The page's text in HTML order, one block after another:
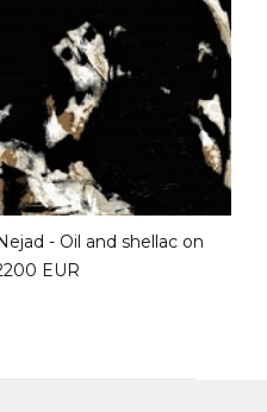
III" - Mani Nejad - Oil and
canvas - 2200 EUR